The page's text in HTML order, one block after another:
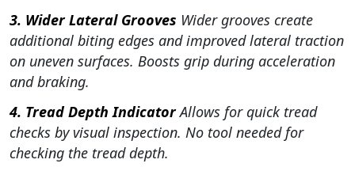
3. Wider Lateral Grooves Wider grooves create
additional biting edges and improved lateral traction
on uneven surfaces. Boosts grip during acceleration
and braking.
4. Tread Depth IndicatorAllows for quick tread
checks by visual inspection. No tool needed for
checking the tread depth.